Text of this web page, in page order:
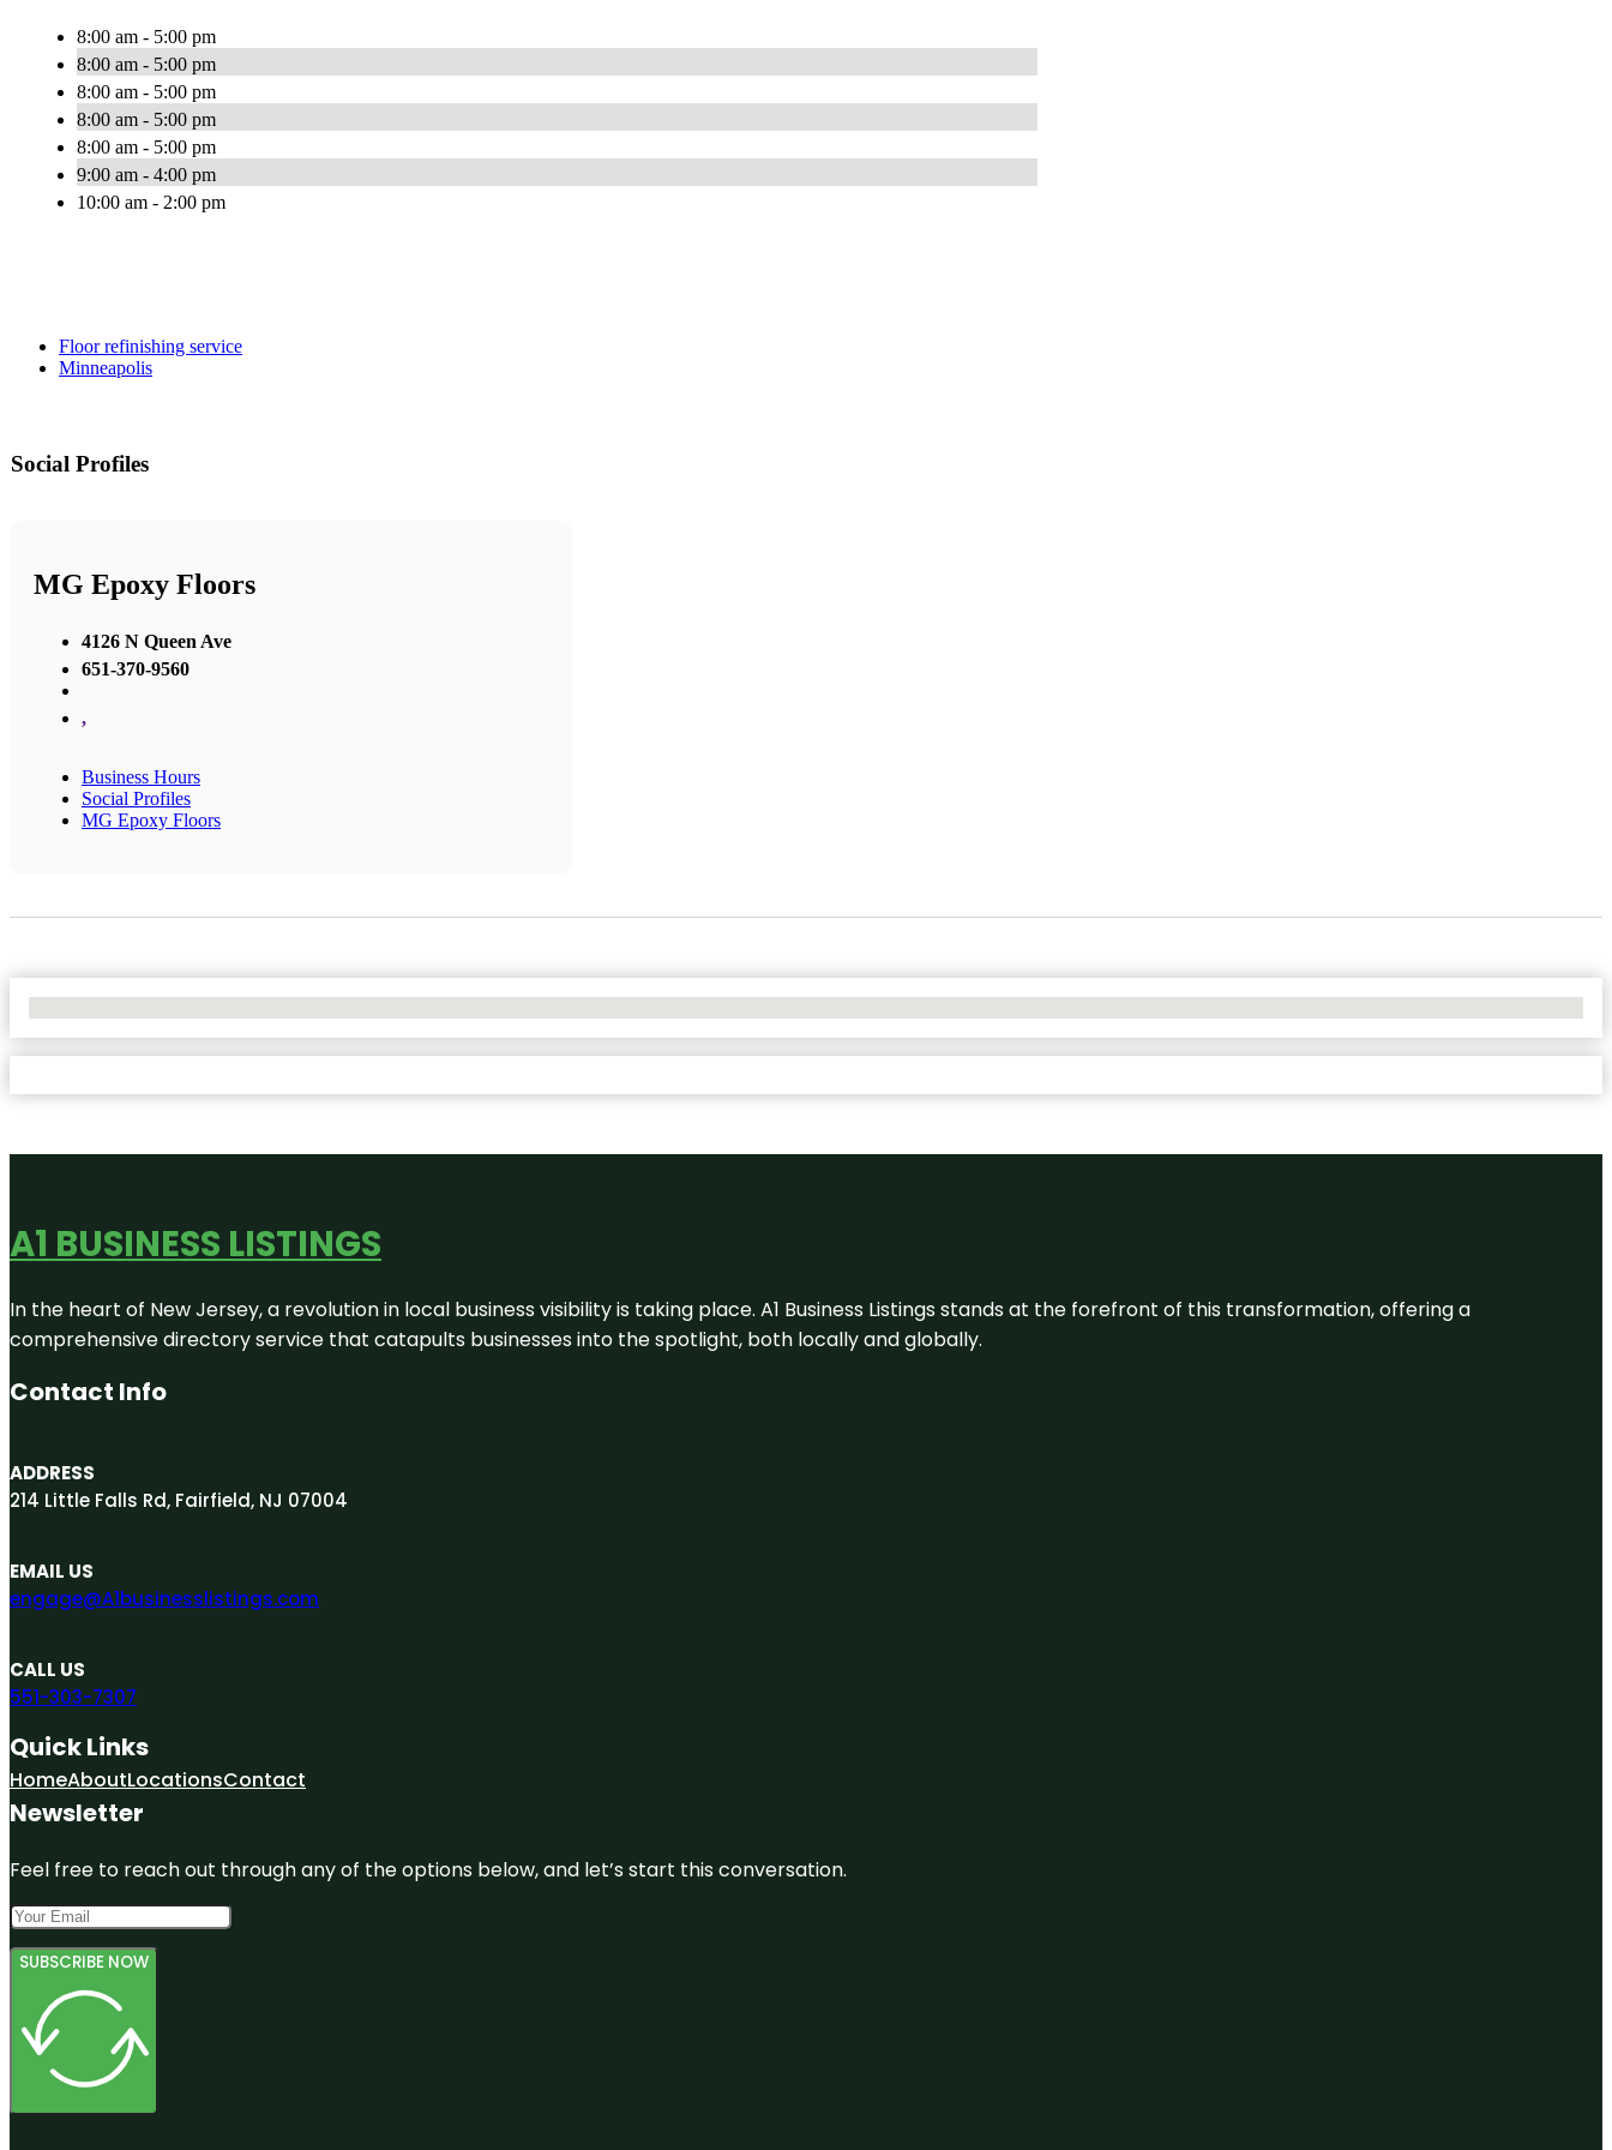
8:00 am - 5:00 pm
8:00 am - 5:00 pm
8:00 am - 5:00 pm
8:00 am - 5:00 pm
8:00 am - 5:00 pm
9:00 am - 4:00 pm
10:00 am - 2:00 pm
Floor refinishing service
Minneapolis
Social Profiles
MG Epoxy Floors
4126 N Queen Ave
651-370-9560
,
Business Hours
Social Profiles
MG Epoxy Floors
A1 BUSINESS LISTINGS
In the heart of New Jersey, a revolution in local business visibility is taking place. A1 Business Listings stands at the forefront of this transformation, offering a
comprehensive directory service that catapults businesses into the spotlight, both locally and globally.
Contact Info
ADDRESS
214 Little Falls Rd, Fairfield, NJ 07004
EMAIL US
engage@A1businesslistings.com
CALL US
551-303-7307
Quick Links
HomeAboutLocationsContact
Newsletter
Feel free to reach out through any of the options below, and let’s start this conversation.
SUBSCRIBE NOW